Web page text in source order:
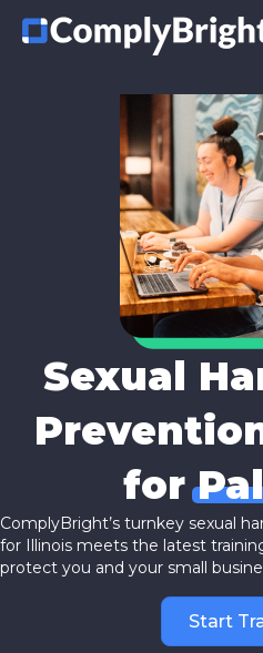
Sexual
for
ComplyBright’s turnkey sexual
for Illinois meets the latest
protect you and your small
Start